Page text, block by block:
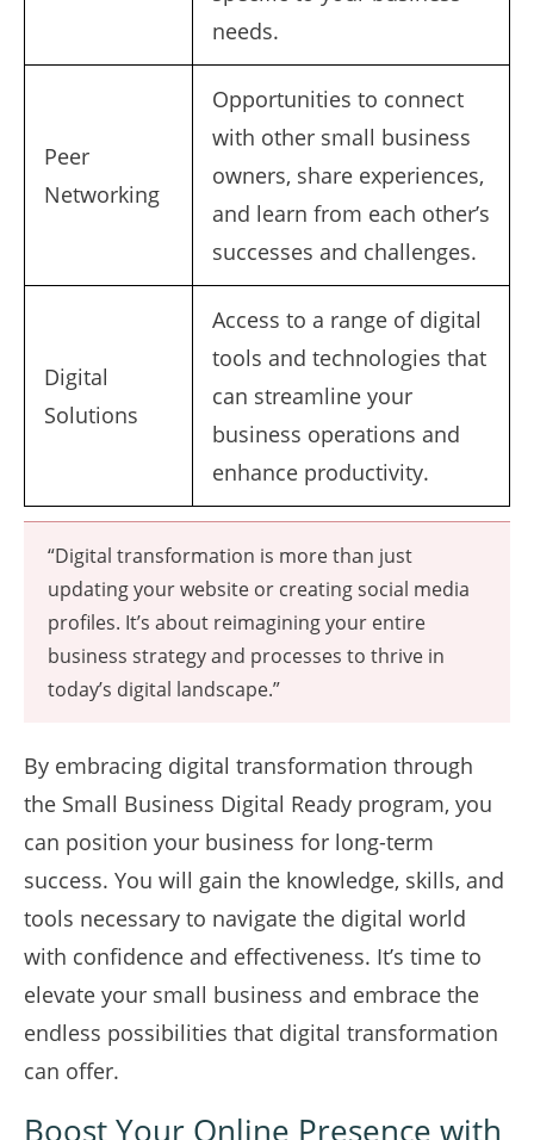
needs.
Peer
Networking
Opportunities to connect
with other small business
owners, share experiences,
and learn from each other’s
successes and challenges.
Digital
Solutions
Access to a range of digital
tools and technologies that
can streamline your
business operations and
enhance productivity.
“Digital transformation is more than just
updating your website or creating social media
profiles. It’s about reimagining your entire
business strategy and processes to thrive in
today’s digital landscape.”
By embracing digital transformation through
the Small Business Digital Ready program, you
can position your business for long-term
success. You will gain the knowledge, skills, and
tools necessary to navigate the digital world
with confidence and effectiveness. It’s time to
elevate your small business and embrace the
endless possibilities that digital transformation
can offer.
Boost Your Online Presence with